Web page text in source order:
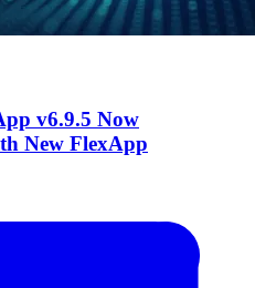
v6.9.5 Now
New FlexApp